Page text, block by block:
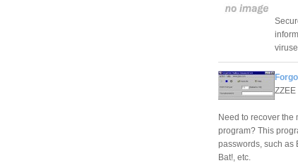
ZZEE
Need to recover the
program? This
passwords, such as
Bat!, etc.